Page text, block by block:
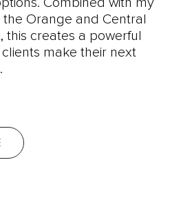
Orange and Central
this creates a powerful
make their next